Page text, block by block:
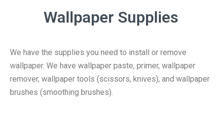
Wallpaper Supplies
We have the supplies you need to install or remove
wallpaper. We have wallpaper paste, primer, wallpaper
remover, wallpaper tools (scissors, knives), and wallpaper
brushes (smoothing brushes).